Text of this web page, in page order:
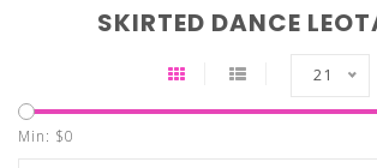
SKIRTED DANCE
21
Min: $0